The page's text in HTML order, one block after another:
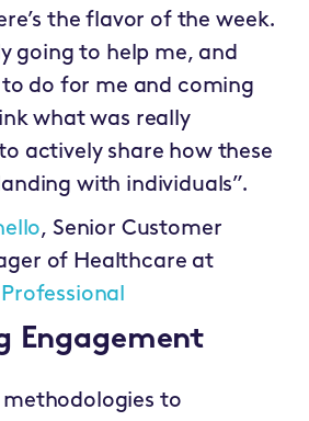
the flavor of the week.
going to help me, and
do for me and coming
what was really
actively share how these
with individuals”.
, Senior Customer
of Healthcare at
Engagement
methodologies to